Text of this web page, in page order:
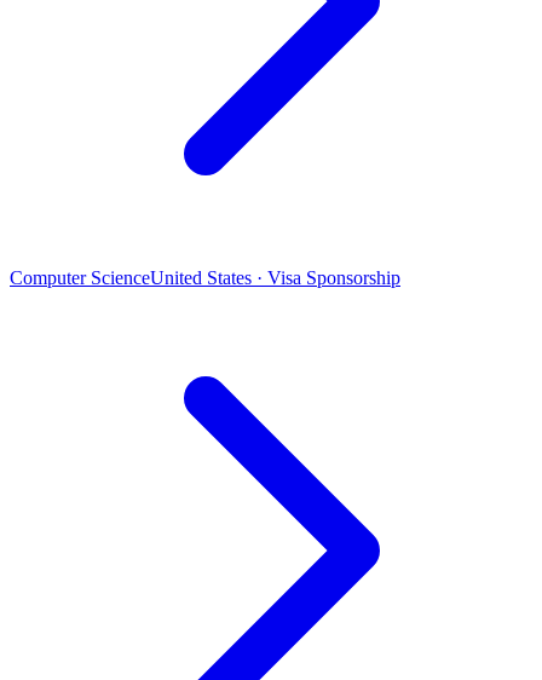
Computer ScienceUnited States · Visa Sponsorship